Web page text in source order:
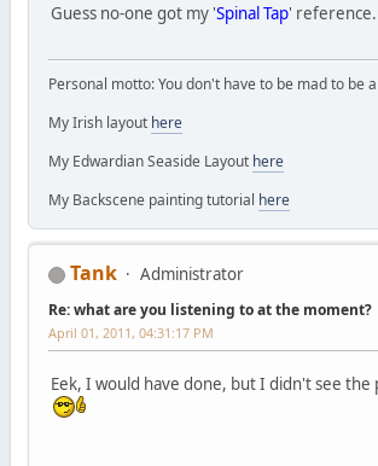
Guess no-one got my 'Spinal Tap'
Personal motto: You don't have to be mad to be
My Irish layout here
My Edwardian Seaside Layout here
My Backscene painting tutorial here
Tank Administrator
Re: what are you listening to at the moment?
April 01, 2011, 04:31:17 PM
Eek, I would have done, but I didn't see